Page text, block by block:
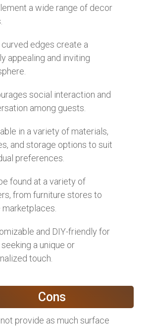
a wide range of decor
curved edges create a
appealing and inviting
social interaction and
among guests.
in a variety of materials,
and storage options to suit
preferences.
found at a variety of
from furniture stores to
marketplaces.
and DIY-friendly for
a unique or
touch.
Cons
provide as much surface